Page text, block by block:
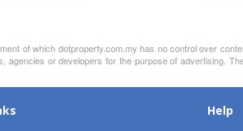
of which dotproperty.com.my has no control over
or developers for the purpose of advertising.
Help